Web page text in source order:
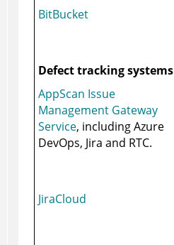
BitBucket
Defect tracking systems
AppScan Issue
Management Gateway
Service, including Azure
DevOps, Jira and RTC.
JiraCloud